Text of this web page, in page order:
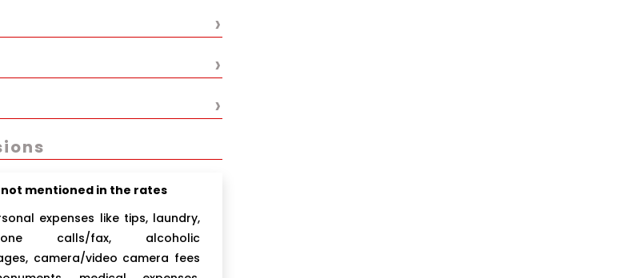
›
›
›
not mentioned in the rates
expenses like tips, laundry,
calls/fax, alcoholic
camera/video camera fees